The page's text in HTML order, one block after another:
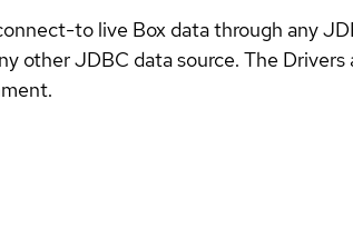
to live Box data through any
other JDBC data source. The